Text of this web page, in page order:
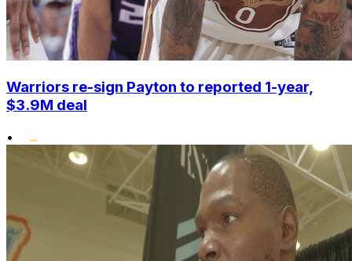
Warriors re-sign Payton to reported 1-year,
$3.9M deal
•